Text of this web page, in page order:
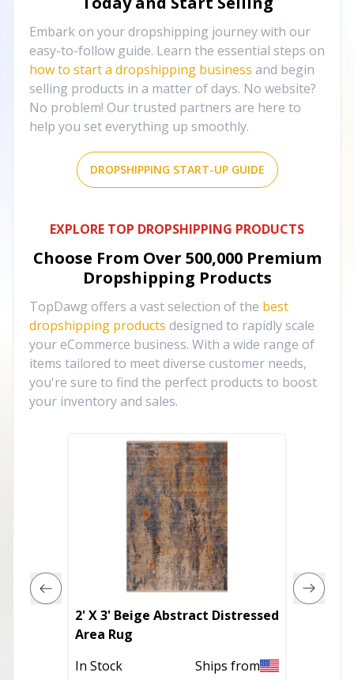
Embark on your dropshipping journey with our
easy-to-follow guide. Learn the essential steps on
how to start a dropshipping business and begin
selling products in a matter of days. No website?
No problem! Our trusted partners are here to
help you set everything up smoothly.
DROPSHIPPING START-UP GUIDE
EXPLORE TOP DROPSHIPPING PRODUCTS
Choose From Over 500,000 Premium
Dropshipping Products
TopDawg offers a vast selection of the best
dropshipping products designed to rapidly scale
your eCommerce business. With a wide range of
items tailored to meet diverse customer needs,
you're sure to find the perfect products to boost
your inventory and sales.
2' X 3' Beige Abstract Distressed
Area Rug
In Stock
Ships from